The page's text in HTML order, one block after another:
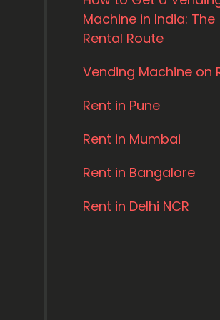
Machine in India: The
Rental Route
Vending Machine on
Rent in Pune
Rent in Mumbai
Rent in Bangalore
Rent in Delhi NCR